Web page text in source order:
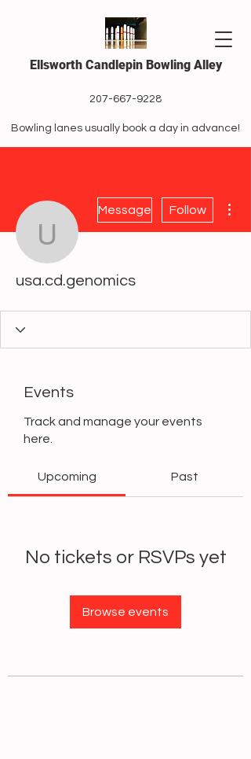
Ellsworth Candlepin Bowling Alley
207-667-9228
Bowling lanes usually book a day in advance!
usa.cd.genomics
Message Follow
usa.cd.genomics
Events
Track and manage your events
here.
Upcoming Past
No tickets or RSVPs yet
Browse events